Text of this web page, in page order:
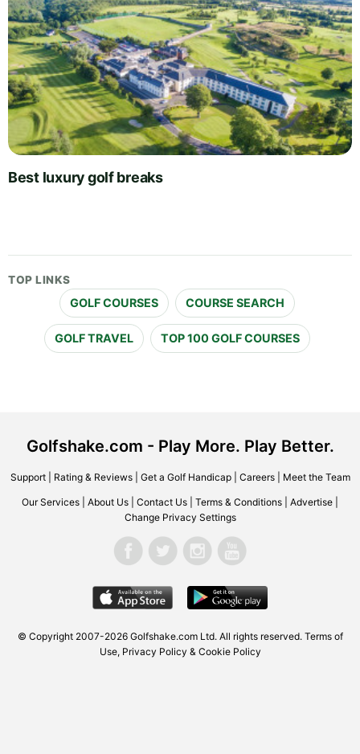
Best luxury golf breaks
TOP LINKS
GOLF COURSES COURSE SEARCH
GOLF TRAVEL TOP 100 GOLF COURSES
Golfshake.com - Play More. Play Better.
Support| Rating & Reviews| Get a Golf Handicap| Careers| Meet the Team
Our Services About Us Contact Us Terms & Conditions Advertise
Change Privacy Settings
© Copyright 2007-2026 Golfshake.com Ltd. All rights reserved. Terms of
Use, Privacy Policy & Cookie Policy